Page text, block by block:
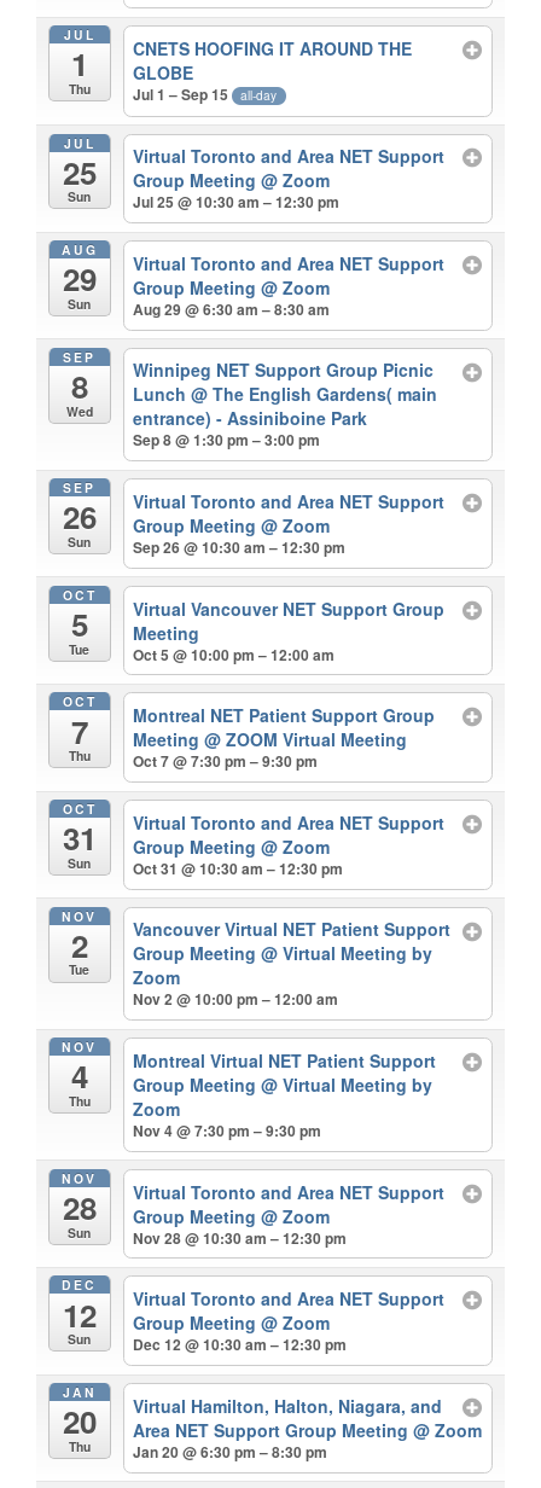
JUL
1
Thu
CNETS HOOFING IT AROUND THE
GLOBE
Jul 1 – Sep 15 all-day
JUL
25
Sun
Virtual Toronto and Area NET Support
Group Meeting@ Zoom
Jul 25 @ 10:30 am – 12:30 pm
AUG
29
Sun
Virtual Toronto and Area NET Support
Group Meeting@ Zoom
Aug 29 @ 6:30 am – 8:30 am
SEP
8
Wed
Winnipeg NET Support Group Picnic
Lunch@ The English Gardens( main
entrance) - Assiniboine Park
Sep 8 @ 1:30 pm – 3:00 pm
SEP
26
Sun
Virtual Toronto and Area NET Support
Group Meeting@ Zoom
Sep 26 @ 10:30 am – 12:30 pm
OCT
5
Tue
Virtual Vancouver NET Support Group
Meeting
Oct 5 @ 10:00 pm – 12:00 am
OCT
7
Thu
Montreal NET Patient Support Group
Meeting@ ZOOM Virtual Meeting
Oct 7 @ 7:30 pm – 9:30 pm
OCT
31
Sun
Virtual Toronto and Area NET Support
Group Meeting@ Zoom
Oct 31 @ 10:30 am – 12:30 pm
NOV
2
Tue
Vancouver Virtual NET Patient Support
Group Meeting@ Virtual Meeting by
Zoom
Nov 2 @ 10:00 pm – 12:00 am
NOV
4
Thu
Montreal Virtual NET Patient Support
Group Meeting@ Virtual Meeting by
Zoom
Nov 4 @ 7:30 pm – 9:30 pm
NOV
28
Sun
Virtual Toronto and Area NET Support
Group Meeting@ Zoom
Nov 28 @ 10:30 am – 12:30 pm
DEC
12
Sun
Virtual Toronto and Area NET Support
Group Meeting@ Zoom
Dec 12 @ 10:30 am – 12:30 pm
JAN
20
Thu
Virtual Hamilton, Halton, Niagara, and
Area NET Support Group Meeting@ Zoom
Jan 20 @ 6:30 pm – 8:30 pm